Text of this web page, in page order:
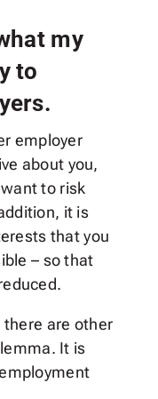
my
to
employer
about you,
to risk
it is
that you
– so that
are other
It is